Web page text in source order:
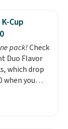
colors,
and lid
sign
account),
the $9.99
then enter
Cup
pack!Check
Duo Flavor
which drop
when you
code
checkout at
bags you